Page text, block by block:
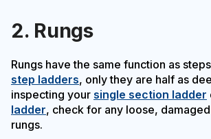
2. Rungs
Rungs have the same function as
step ladders, only they are half as
inspecting your single section ladder
ladder, check for any loose,
rungs.